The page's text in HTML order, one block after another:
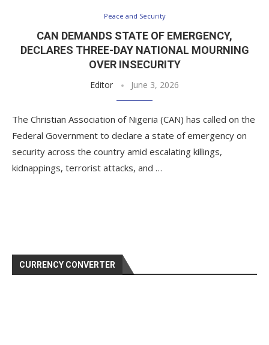
Peace and Security
CAN DEMANDS STATE OF EMERGENCY,
DECLARES THREE-DAY NATIONAL MOURNING
OVER INSECURITY
Editor June 3, 2026
The Christian Association of Nigeria (CAN) has called on the
Federal Government to declare a state of emergency on
security across the country amid escalating killings,
kidnappings, terrorist attacks, and …
CURRENCY CONVERTER